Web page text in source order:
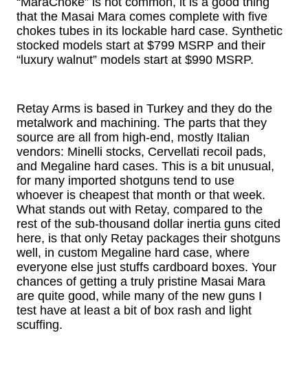
that the Masai Mara comes complete with five
chokes tubes in its lockable hard case. Synthetic
stocked models start at $799 MSRP and their
“luxury walnut” models start at $990 MSRP.
Retay Arms is based in Turkey and they do the
metalwork and machining. The parts that they
source are all from high-end, mostly Italian
vendors: Minelli stocks, Cervellati recoil pads,
and Megaline hard cases. This is a bit unusual,
for many imported shotguns tend to use
whoever is cheapest that month or that week.
What stands out with Retay, compared to the
rest of the sub-thousand dollar inertia guns cited
here, is that only Retay packages their shotguns
well, in custom Megaline hard case, where
everyone else just stuffs cardboard boxes. Your
chances of getting a truly pristine Masai Mara
are quite good, while many of the new guns I
test have at least a bit of box rash and light
scuffing.